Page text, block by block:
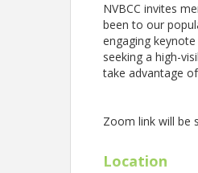
NVBCC invites
been to our
engaging
seeking a high-
take advantage
Zoom link will be
Location